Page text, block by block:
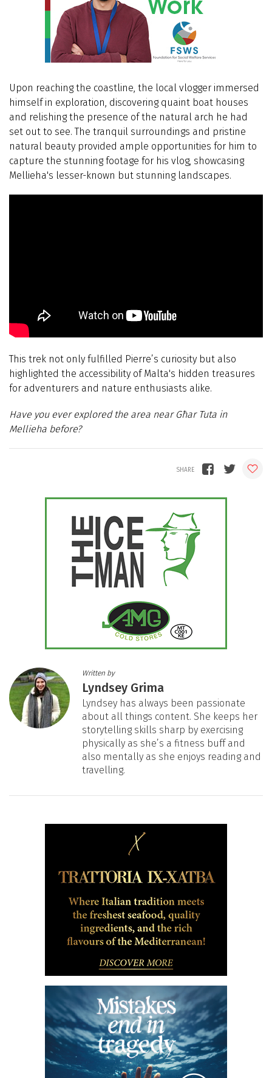
Upon reaching the coastline, the local vlogger immersed
himself in exploration, discovering quaint boat houses
and relishing the presence of the natural arch he had
set out to see. The tranquil surroundings and pristine
natural beauty provided ample opportunities for him to
capture the stunning footage for his vlog, showcasing
Mellieha's lesser-known but stunning landscapes.
This trek not only fulfilled Pierre’s curiosity but also
highlighted the accessibility of Malta's hidden treasures
for adventurers and nature enthusiasts alike.
Have you ever explored the area near Għar Tuta in
Mellieha before?
Written by
Lyndsey Grima
Lyndsey has always been passionate
about all things content. She keeps her
storytelling skills sharp by exercising
physically as she’s a fitness buff and
also mentally as she enjoys reading and
travelling.